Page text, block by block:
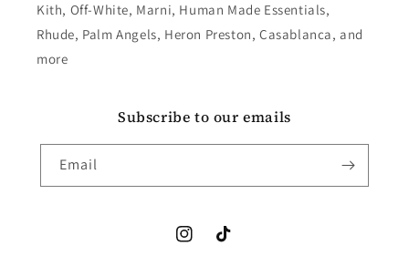
Kith, Off-White, Marni, Human Made Essentials,
Rhude, Palm Angels, Heron Preston, Casablanca, and
more
Subscribe to our emails
Email
InstagramTikTok